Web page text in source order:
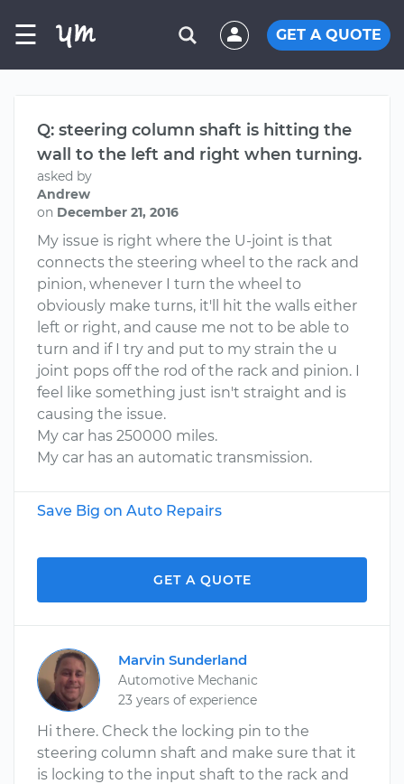
☰ GET A QUOTE
Q: steering column shaft is hitting the
wall to the left and right when turning.
asked by
Andrew
on December 21, 2016
My issue is right where the U-joint is that
connects the steering wheel to the rack and
pinion, whenever I turn the wheel to
obviously make turns, it'll hit the walls either
left or right, and cause me not to be able to
turn and if I try and put to my strain the u
joint pops off the rod of the rack and pinion. I
feel like something just isn't straight and is
causing the issue.
My car has 250000 miles.
My car has an automatic transmission.
Save Big on Auto Repairs
GET A QUOTE
Marvin Sunderland
Automotive Mechanic
23 years of experience
Hi there. Check the locking pin to the
steering column shaft and make sure that it
is locking to the input shaft to the rack and